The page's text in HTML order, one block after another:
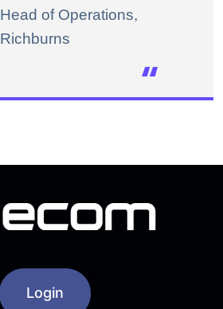
Head of Operations,
Richburns
Login